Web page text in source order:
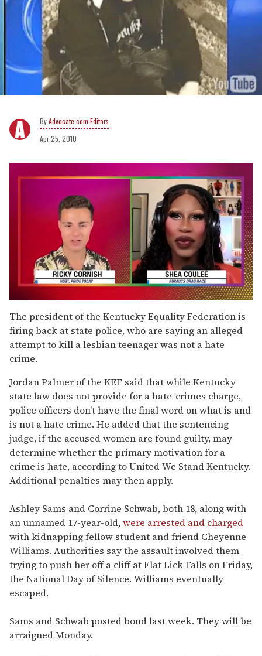
Advocate.com Editors
Apr 25, 2010
seconds
of
2
minutes,
13
seconds
The president of the Kentucky Equality Federation is
firing back at state police, who are saying an alleged
attempt to kill a lesbian teenager was not a hate
crime.
Jordan Palmer of the KEF said that while Kentucky
state law does not provide for a hate-crimes charge,
police officers don't have the final word on what is and
is not a hate crime. He added that the sentencing
judge, if the accused women are found guilty, may
determine whether the primary motivation for a
crime is hate, according to United We Stand Kentucky.
Additional penalties may then apply.
Ashley Sams and Corrine Schwab, both 18, along with
an unnamed 17-year-old,were arrested and charged
with kidnapping fellow student and friend Cheyenne
Williams. Authorities say the assault involved them
trying to push her off a cliff at Flat Lick Falls on Friday,
the National Day of Silence. Williams eventually
escaped.
Sams and Schwab posted bond last week. They will be
arraigned Monday.